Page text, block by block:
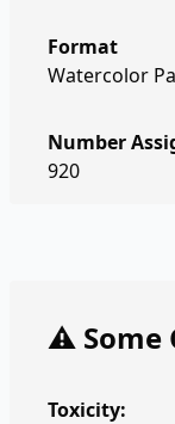
Format
Watercolor
Number
920
⚠️ Some
Toxicity: